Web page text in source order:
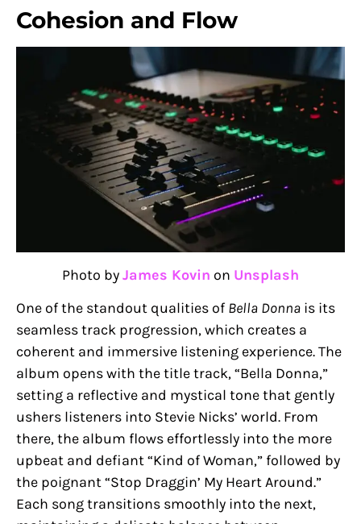
Cohesion and Flow
Photo byJames Kovin on Unsplash
One of the standout qualities of Bella Donna is its
seamless track progression, which creates a
coherent and immersive listening experience. The
album opens with the title track, “Bella Donna,”
setting a reflective and mystical tone that gently
ushers listeners into Stevie Nicks’ world. From
there, the album flows effortlessly into the more
upbeat and defiant “Kind of Woman,” followed by
the poignant “Stop Draggin’ My Heart Around.”
Each song transitions smoothly into the next,